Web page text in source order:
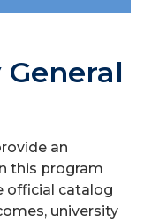
an
this program
official catalog
university